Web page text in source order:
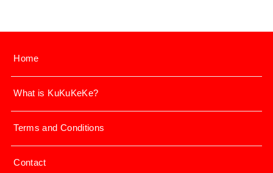
Home
What is KuKuKeKe?
Terms and Conditions
Contact